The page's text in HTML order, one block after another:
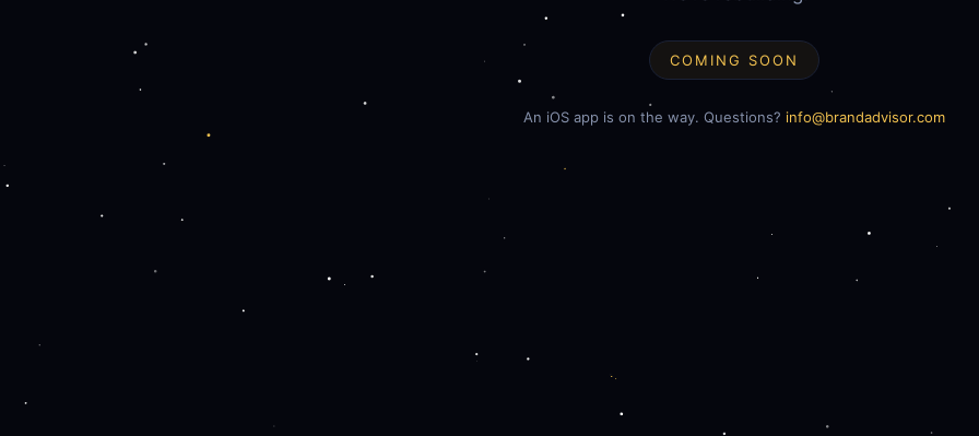
COMING SOON
An iOS app is on the way. Questions? info@brandadvisor.com